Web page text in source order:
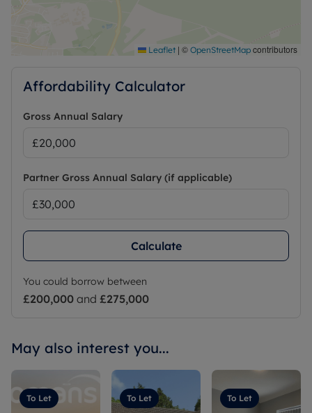
Leaflet | © OpenStreetMap contributors
Affordability Calculator
Gross Annual Salary
Partner Gross Annual Salary (if applicable)
Calculate
You could borrow between
£200,000 and £275,000
May also interest you...
To Let To Let To Let